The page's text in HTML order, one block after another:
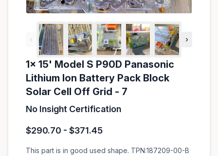
‹ ›
1x 15' Model S P90D Panasonic
Lithium Ion Battery Pack Block
Solar Cell Off Grid - 7
No Insight Certification
$290.70 - $371.45
This part is in good used shape. TPN:187209-00-B